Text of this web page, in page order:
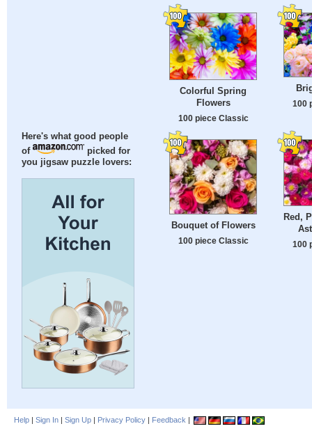
Here's what good people
of
picked for
you jigsaw puzzle lovers:
Colorful Spring
Flowers
100 piece Classic
100
Bouquet of Flowers
100 piece Classic
Red,
100
Help | Sign In | Sign Up | Privacy Policy | Feedback |